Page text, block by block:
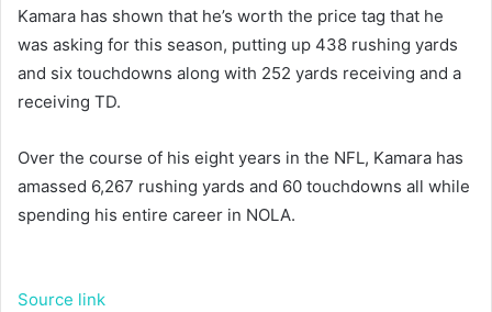
Kamara has shown that he’s worth the price tag that he
was asking for this season, putting up 438 rushing yards
and six touchdowns along with 252 yards receiving and a
receiving TD.
Over the course of his eight years in the NFL, Kamara has
amassed 6,267 rushing yards and 60 touchdowns all while
spending his entire career in NOLA.
Source link